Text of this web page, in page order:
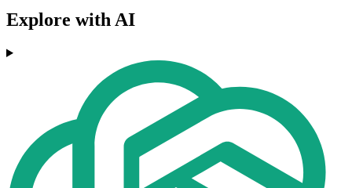
Explore with AI